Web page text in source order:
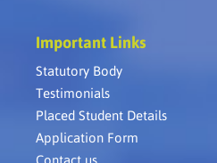
Important Links
Statutory Body
Testimonials
Placed Student Details
Application Form